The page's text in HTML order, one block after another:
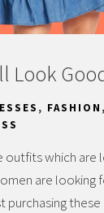
Look
, FASHION ,
which are
are